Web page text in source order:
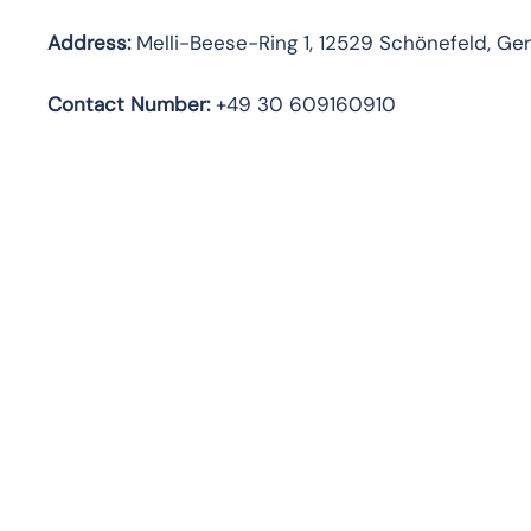
Address:Melli-Beese-Ring 1, 12529 Schönefeld,
Contact Number:+49 30 609160910